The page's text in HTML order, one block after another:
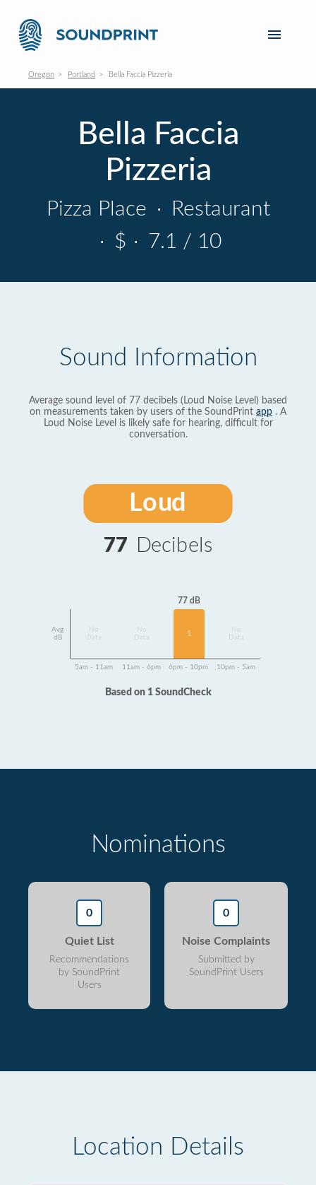
Oregon Portland Bella Faccia Pizzeria
Bella Faccia
Pizzeria
Pizza Place ·
Restaurant
· $ · 7.1 / 10
Sound Information
Average sound level of 77 decibels (Loud Noise Level) based
on measurements taken by users of the SoundPrint app . A
Loud Noise Level is likely safe for hearing, difficult for
conversation.
Loud
77 Decibels
Avg
dB
Data
Data
77 dB
1
Data
5am - 11am 11am - 6pm 6pm - 10pm 10pm - 5am
Based on 1 SoundCheck
Nominations
0
Quiet List
Recommendations
by SoundPrint
Users
0
Noise Complaints
Submitted by
SoundPrint Users
Location Details